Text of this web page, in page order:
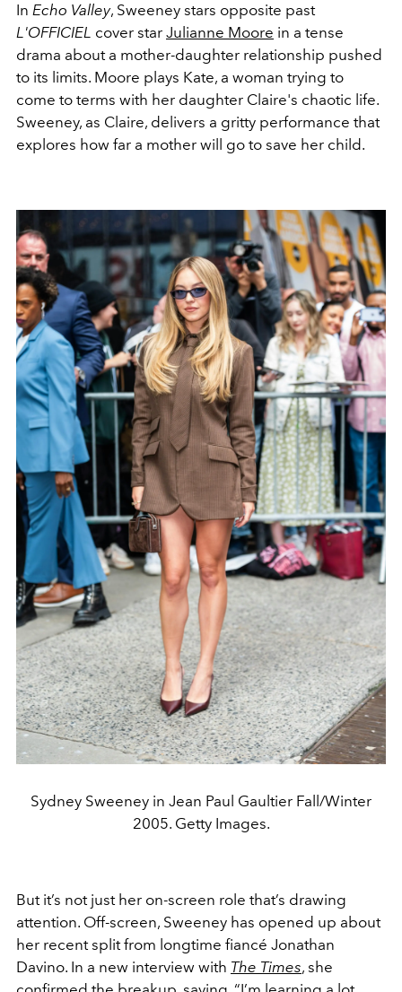
In Echo Valley, Sweeney stars opposite past
L'OFFICIEL cover star Julianne Moore in a tense
drama about a mother-daughter relationship pushed
to its limits. Moore plays Kate, a woman trying to
come to terms with her daughter Claire's chaotic life.
Sweeney, as Claire, delivers a gritty performance that
explores how far a mother will go to save her child.
Sydney Sweeney in Jean Paul Gaultier Fall/Winter
2005. Getty Images.
But it’s not just her on-screen role that’s drawing
attention. Off-screen, Sweeney has opened up about
her recent split from longtime fiancé Jonathan
Davino. In a new interview with The Times, she